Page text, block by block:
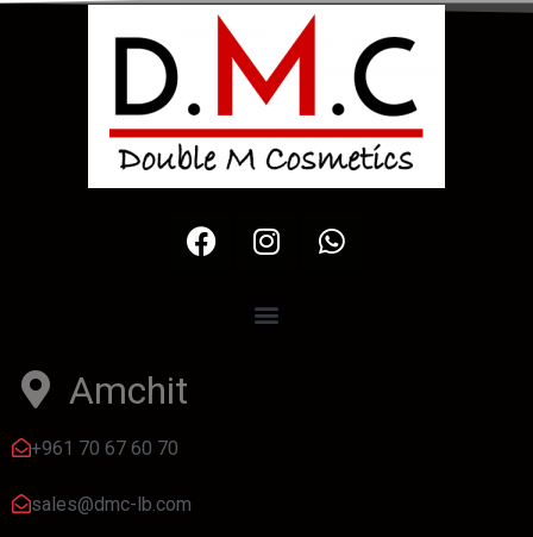
Amchit
+961 70 67 60 70
sales@dmc-lb.com